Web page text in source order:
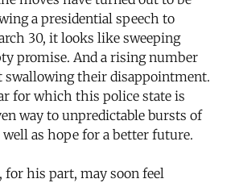
a presidential speech to
30, it looks like sweeping
promise. And a rising number
swallowing their disappointment.
for which this police state is
way to unpredictable bursts of
well as hope for a better future.
for his part, may soon feel